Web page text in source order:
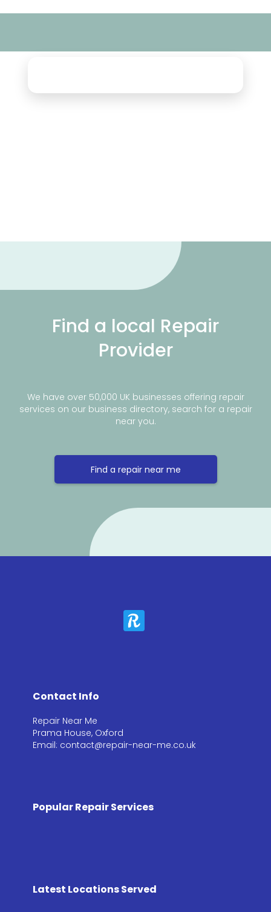
Find a local Repair
Provider
We have over 50,000 UK businesses offering repair
services on our business directory, search for a repair
near you.
Find a repair near me
Contact Info
Repair Near Me
Prama House, Oxford
Email: contact@repair-near-me.co.uk
Popular Repair Services
Latest Locations Served